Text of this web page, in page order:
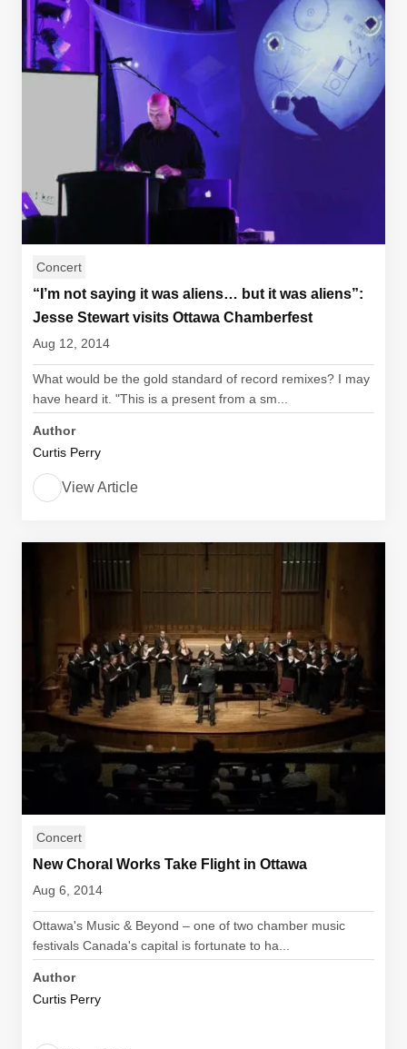
Concert
“I’m not saying it was aliens… but it was aliens”:
Jesse Stewart visits Ottawa Chamberfest
Aug 12, 2014
What would be the gold standard of record remixes? I may
have heard it. "This is a present from a sm...
Author
Curtis Perry
View Article
Concert
New Choral Works Take Flight in Ottawa
Aug 6, 2014
Ottawa's Music & Beyond – one of two chamber music
festivals Canada's capital is fortunate to ha...
Author
Curtis Perry